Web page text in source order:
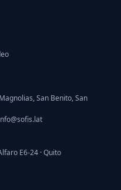
San Benito, San
E6-24 · Quito